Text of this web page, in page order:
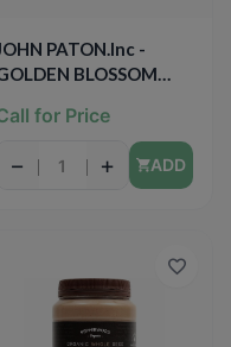
PATON.Inc -
BLOSSOM
PURE
HONEY - GLUTEN FREE
- 24oz
for Price
− + ADD